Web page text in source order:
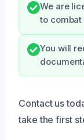
We are
to combat
You will
Contact us
take the first